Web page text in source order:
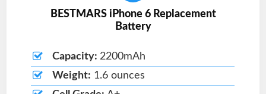
BESTMARS iPhone 6 Replacement
Battery
Capacity: 2200mAh
Weight: 1.6 ounces